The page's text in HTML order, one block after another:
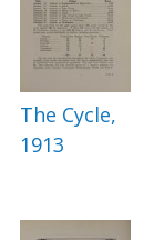
The Cycle,
1913